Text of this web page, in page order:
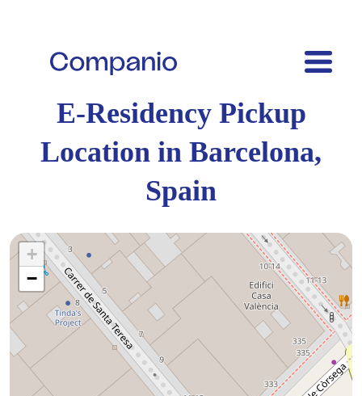
E-Residency Pickup
Location in Barcelona,
Spain
+
−